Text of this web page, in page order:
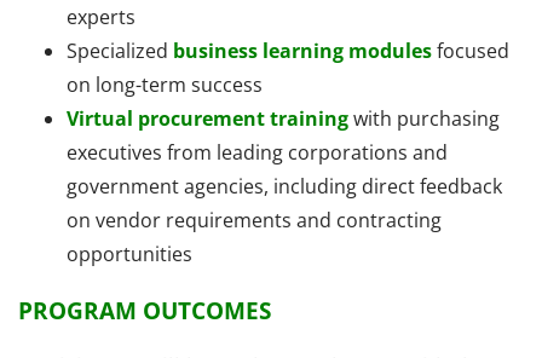
experts
Specialized business learning modulesfocused
on long-term success
Virtual procurement trainingwith purchasing
executives from leading corporations and
government agencies, including direct feedback
on vendor requirements and contracting
opportunities
PROGRAM OUTCOMES